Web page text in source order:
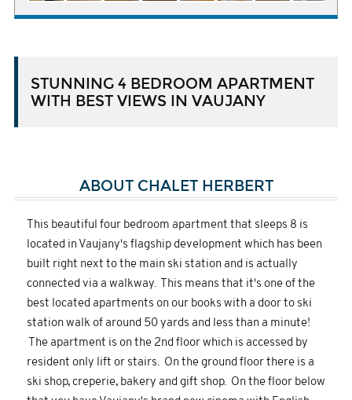
STUNNING 4 BEDROOM APARTMENT
WITH BEST VIEWS IN VAUJANY
ABOUT CHALET HERBERT
This beautiful four bedroom apartment that sleeps 8 is
located in Vaujany's flagship development which has been
built right next to the main ski station and is actually
connected via a walkway. This means that it's one of the
best located apartments on our books with a door to ski
station walk of around 50 yards and less than a minute!
The apartment is on the 2nd floor which is accessed by
resident only lift or stairs. On the ground floor there is a
ski shop, creperie, bakery and gift shop. On the floor below